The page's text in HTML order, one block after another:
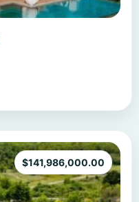
$141,986,000.00